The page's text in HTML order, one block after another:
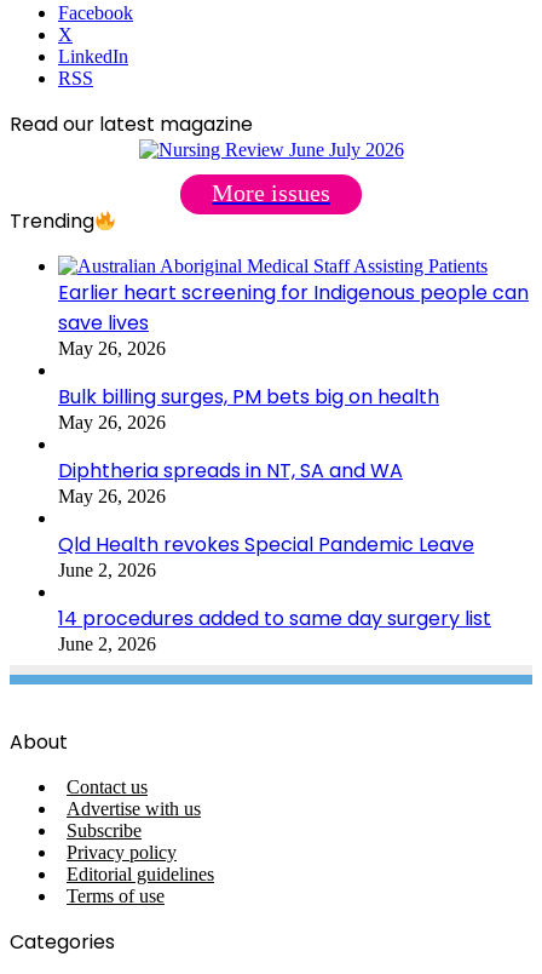
Facebook
X
LinkedIn
RSS
Read our latest magazine
More issues
Trending
Earlier heart screening for Indigenous people can
save lives
May 26, 2026
Bulk billing surges, PM bets big on health
May 26, 2026
Diphtheria spreads in NT, SA and WA
May 26, 2026
Qld Health revokes Special Pandemic Leave
June 2, 2026
14 procedures added to same day surgery list
June 2, 2026
About
Contact us
Advertise with us
Subscribe
Privacy policy
Editorial guidelines
Terms of use
Categories